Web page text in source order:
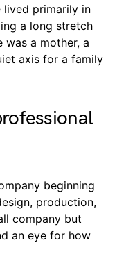
lived primarily in
a long stretch
was a mother, a
axis for a family
beginning
production,
company but
an eye for how